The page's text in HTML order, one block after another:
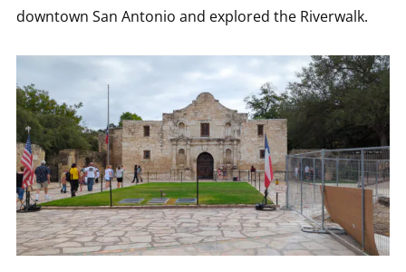
downtown San Antonio and explored the Riverwalk.